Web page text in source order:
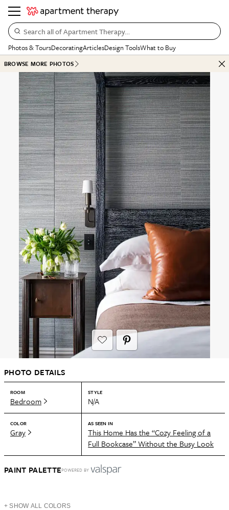
Search all of Apartment Therapy…
Photos & ToursDecoratingArticlesDesign ToolsWhat to Buy
BROWSE MORE PHOTOS
PHOTO DETAILS
ROOM
Bedroom
STYLE
N/A
COLOR
Gray
AS SEEN IN
This Home Has the “Cozy Feeling of a
Full Bookcase” Without the Busy Look
PAINT PALETTEPOWERED BY
+ SHOW ALL COLORS